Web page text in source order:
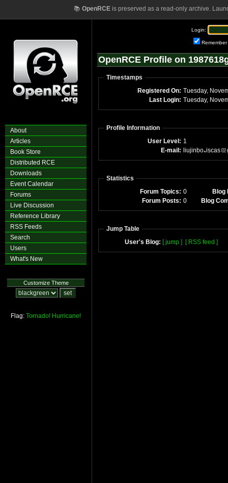
📚 OpenRCEis preserved as a read-only archive.
About
Articles
Book Store
Distributed RCE
Downloads
Event Calendar
Forums
Live Discussion
Reference Library
RSS Feeds
Search
Users
What's New
Customize Theme
Flag: Tornado! Hurricane!
Login:
Remember
OpenRCE Profile on
Timestamps
Registered On: Tuesday,
Last Login: Tuesday,
Profile Information
User Level: 1
E-mail: liujinbo iscas
Statistics
Forum Topics: 0
Blog
Forum Posts: 0 Blog
Jump Table
User's Blog: [ jump ] [ RSS feed ]